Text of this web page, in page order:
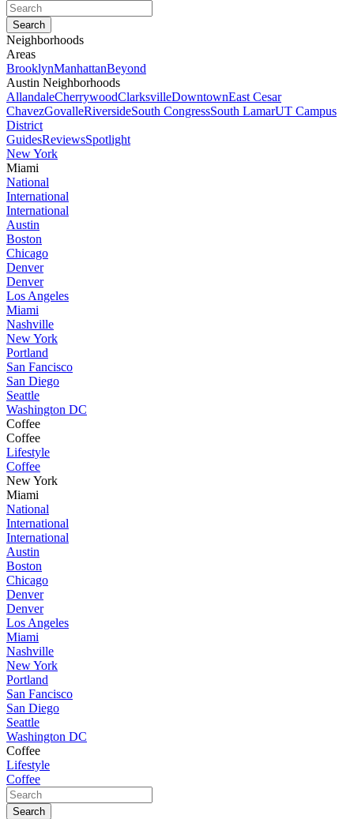
Neighborhoods
Areas
BrooklynManhattanBeyond
Austin Neighborhoods
AllandaleCherrywoodClarksvilleDowntownEast Cesar
ChavezGovalleRiversideSouth CongressSouth LamarUT Campus
District
GuidesReviewsSpotlight
New York
Miami
National
International
International
Austin
Boston
Chicago
Denver
Denver
Los Angeles
Miami
Nashville
New York
Portland
San Fancisco
San Diego
Seattle
Washington DC
Coffee
Coffee
Lifestyle
Coffee
New York
Miami
National
International
International
Austin
Boston
Chicago
Denver
Denver
Los Angeles
Miami
Nashville
New York
Portland
San Fancisco
San Diego
Seattle
Washington DC
Coffee
Lifestyle
Coffee